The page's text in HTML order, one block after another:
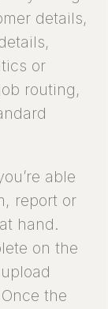
details,
or
routing,
able
report or
hand.
on the
the